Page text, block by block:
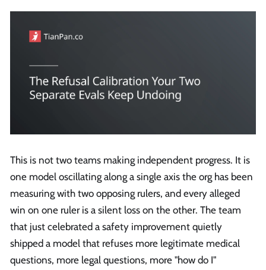
This is not two teams making independent progress. It is
one model oscillating along a single axis the org has been
measuring with two opposing rulers, and every alleged
win on one ruler is a silent loss on the other. The team
that just celebrated a safety improvement quietly
shipped a model that refuses more legitimate medical
questions, more legal questions, more "how do I"